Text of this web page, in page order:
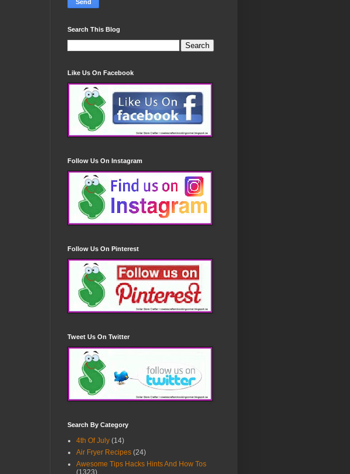
Search This Blog
Like Us On Facebook
Follow Us On Instagram
Follow Us On Pinterest
Tweet Us On Twitter
Search By Category
4th Of July (14)
Air Fryer Recipes (24)
Awesome Tips Hacks Hints And How Tos